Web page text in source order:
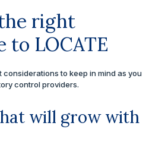
right
to LOCATE
considerations to keep in mind as you
control providers.
will grow with